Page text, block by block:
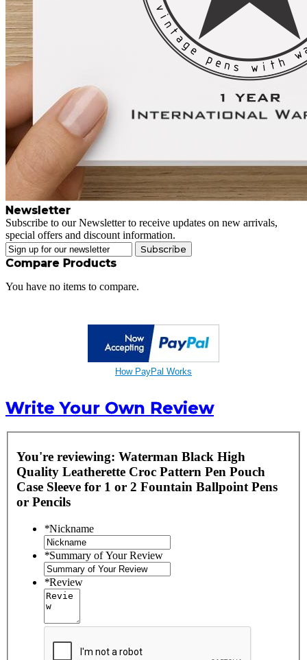
Newsletter
Subscribe to our Newsletter to receive updates on new arrivals,
special offers and discount information.
Subscribe
Compare Products
You have no items to compare.
How PayPal Works
Write Your Own Review
You're reviewing: Waterman Black High
Quality Leatherette Croc Pattern Pen Pouch
Case Sleeve for 1 or 2 Fountain Ballpoint Pens
or Pencils
*Nickname
*Summary of Your Review
*Review